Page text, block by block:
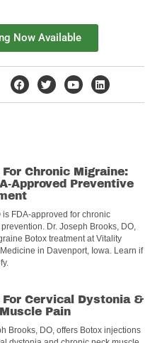
Now Available
For Chronic Migraine:
Approved Preventive
is FDA-approved for chronic
Dr. Joseph Brooks, DO,
Botox treatment at Vitality
in Davenport, Iowa. Learn if
For Cervical Dystonia &
Pain
Brooks, DO, offers Botox injections